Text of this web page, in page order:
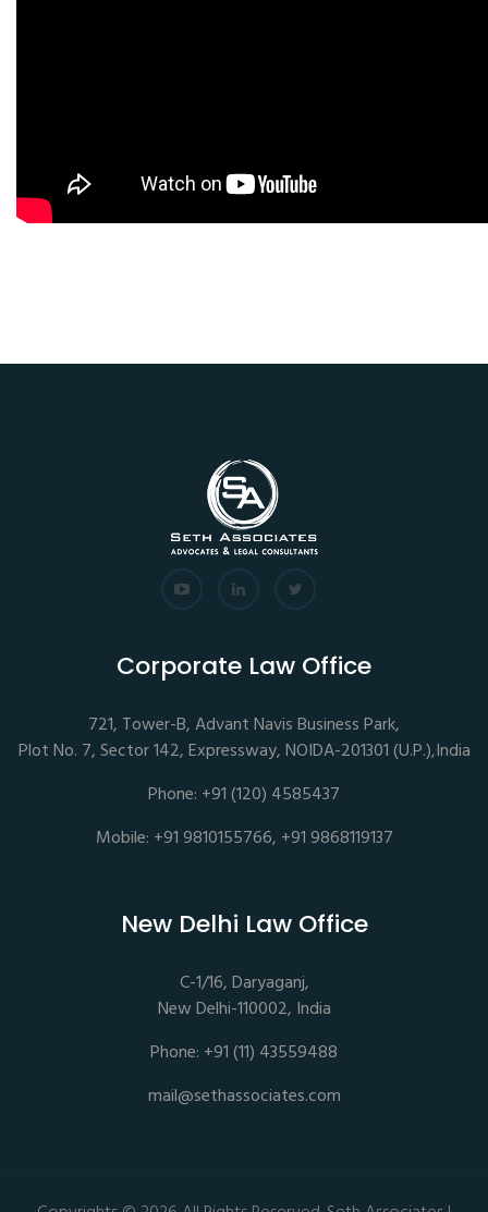
Corporate Law Office
721, Tower-B, Advant Navis Business Park,
Plot No. 7, Sector 142, Expressway, NOIDA-201301 (U.P.),India
Phone: +91 (120) 4585437
Mobile: +91 9810155766, +91 9868119137
New Delhi Law Office
C-1/16, Daryaganj,
New Delhi-110002, India
Phone: +91 (11) 43559488
mail@sethassociates.com